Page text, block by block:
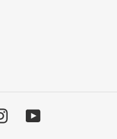
InstagramYouTube